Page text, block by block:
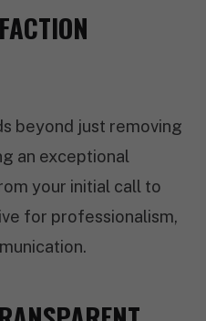
beyond just removing
an exceptional
your initial call to
for professionalism,